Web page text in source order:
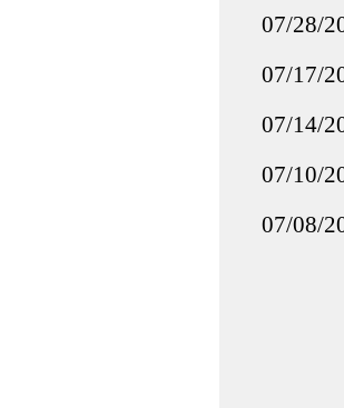
07/28/
07/17/
07/14/
07/10/
07/08/